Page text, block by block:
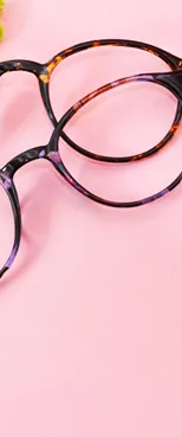
large-sized full-rim
and
of fashion and
shall in kind